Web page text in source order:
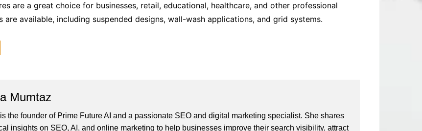
are a great choice for businesses, retail, educational, healthcare, and other professional
available, including suspended designs, wall-wash applications, and grid systems.
Mumtaz
the founder of Prime Future AI and a passionate SEO and digital marketing specialist. She shares
insights on SEO, AI, and online marketing to help businesses improve their search visibility, attract